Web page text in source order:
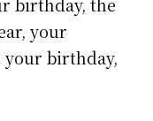
birthday, the
your
your birthday,